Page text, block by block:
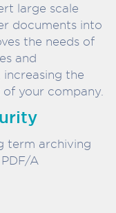
large scale
documents into
the needs of
and
increasing the
your company.
term archiving
A